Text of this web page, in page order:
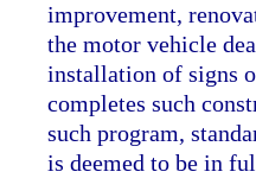
improvement,
the motor vehicle
installation of signs
completes such
such program,
is deemed to be in